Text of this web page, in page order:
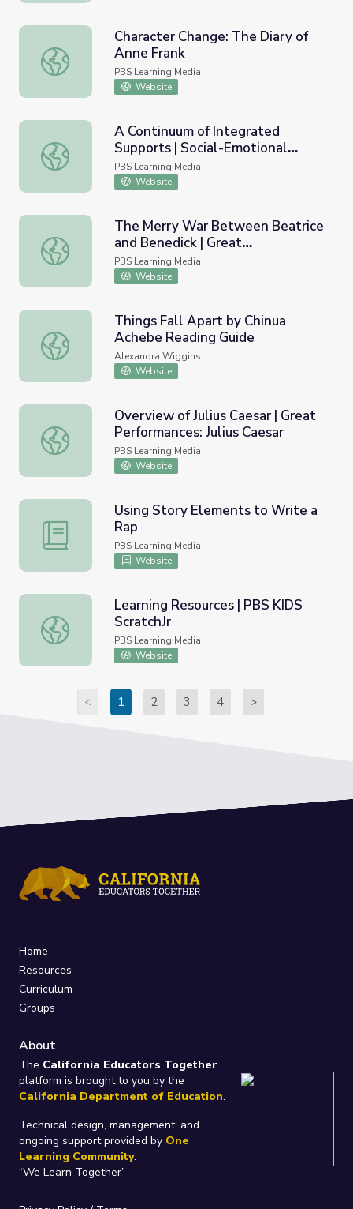
Character Change: The Diary of Anne Frank
Character Change: The Diary of
Anne Frank
PBS Learning Media
Website
A Continuum of Integrated Supports | Social-Emotional
A Continuum of Integrated
Supports | Social-Emotional
Learning
PBS Learning Media
Website
The Merry War Between Beatrice and Benedick | Great
The Merry War Between Beatrice
and Benedick | Great
Performances: Much Ado About
Nothing
PBS Learning Media
Website
Things Fall Apart by Chinua Achebe Reading Guide
Things Fall Apart by Chinua
Achebe Reading Guide
Alexandra Wiggins
Website
Overview of Julius Caesar | Great Performances: Julius
Overview of Julius Caesar | Great
Performances: Julius Caesar
PBS Learning Media
Website
Using Story Elements to Write a Rap
Using Story Elements to Write a
Rap
PBS Learning Media
Website
Learning Resources | PBS KIDS ScratchJr
Learning Resources | PBS KIDS
ScratchJr
PBS Learning Media
Website
< 1 2 3 4 >
Home
Resources
Curriculum
Groups
About
The California Educators Together
platform is brought to you by the
California Department of Education.
Technical design, management, and
ongoing support provided by One
Learning Community.
“We Learn Together”